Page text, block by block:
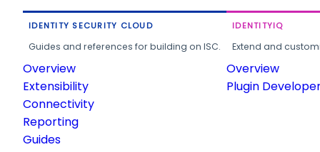
IDENTITY SECURITY CLOUD
Guides and references for building on ISC.
Overview
Extensibility
Connectivity
Reporting
Guides
IDENTITYIQ
Extend and
Overview
Plugin